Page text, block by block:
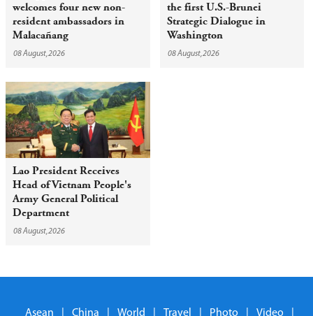
welcomes four new non-
resident ambassadors in
Malacañang
08 August,2026
the first U.S.-Brunei
Strategic Dialogue in
Washington
08 August,2026
Lao President Receives
Head of Vietnam People's
Army General Political
Department
08 August,2026
Asean China World Travel Photo Video